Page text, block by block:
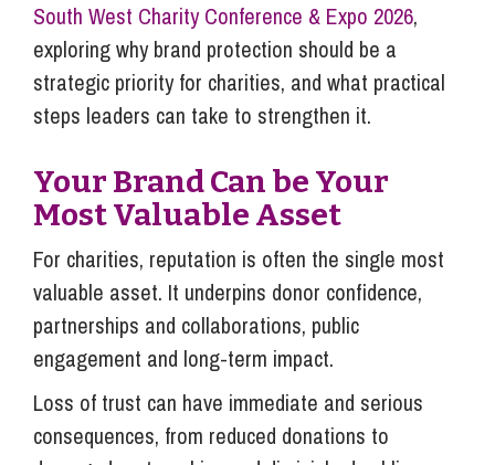
South West Charity Conference & Expo 2026,
exploring why brand protection should be a
strategic priority for charities, and what practical
steps leaders can take to strengthen it.
Your Brand Can be Your
Most Valuable Asset
For charities, reputation is often the single most
valuable asset. It underpins donor confidence,
partnerships and collaborations, public
engagement and long-term impact.
Loss of trust can have immediate and serious
consequences, from reduced donations to